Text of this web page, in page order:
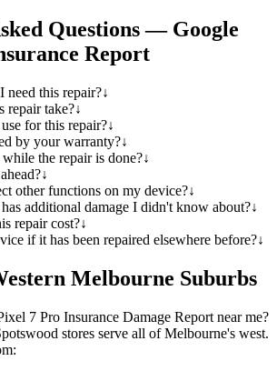
Questions — Google
Report
this repair?↓
repair take?↓
for this repair?↓
by your warranty?↓
the repair is done?↓
↓
other functions on my device?↓
additional damage I didn't know about?↓
repair cost?↓
if it has been repaired elsewhere before?↓
Melbourne Suburbs
7 Pro Insurance Damage Report near me?
stores serve all of Melbourne's west.